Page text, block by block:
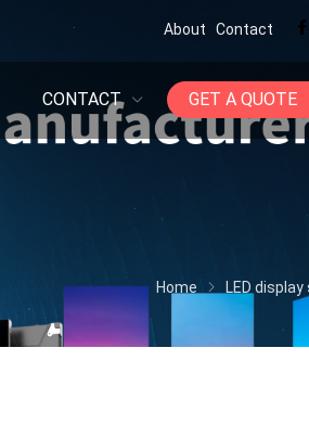
About Contact
CONTACT GET A QUOTE
Home LED